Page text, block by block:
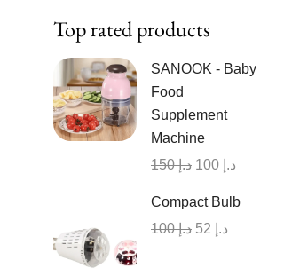
Top rated products
SANOOK - Baby
Food
Supplement
Machine
د.إ150 د.إ
Compact Bulb
د.إ100 د.إ